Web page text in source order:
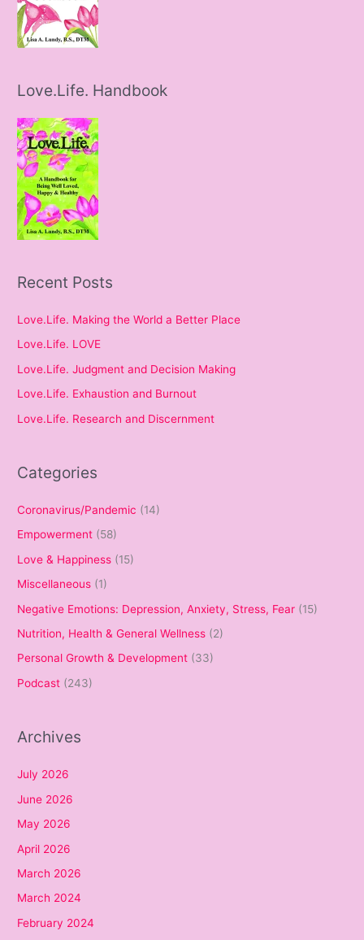
Love.Life. Handbook
Recent Posts
Love.Life. Making the World a Better Place
Love.Life. LOVE
Love.Life. Judgment and Decision Making
Love.Life. Exhaustion and Burnout
Love.Life. Research and Discernment
Categories
Coronavirus/Pandemic (14)
Empowerment (58)
Love & Happiness (15)
Miscellaneous (1)
Negative Emotions: Depression, Anxiety, Stress, Fear (15)
Nutrition, Health & General Wellness (2)
Personal Growth & Development (33)
Podcast (243)
Archives
July 2026
June 2026
May 2026
April 2026
March 2026
March 2024
February 2024